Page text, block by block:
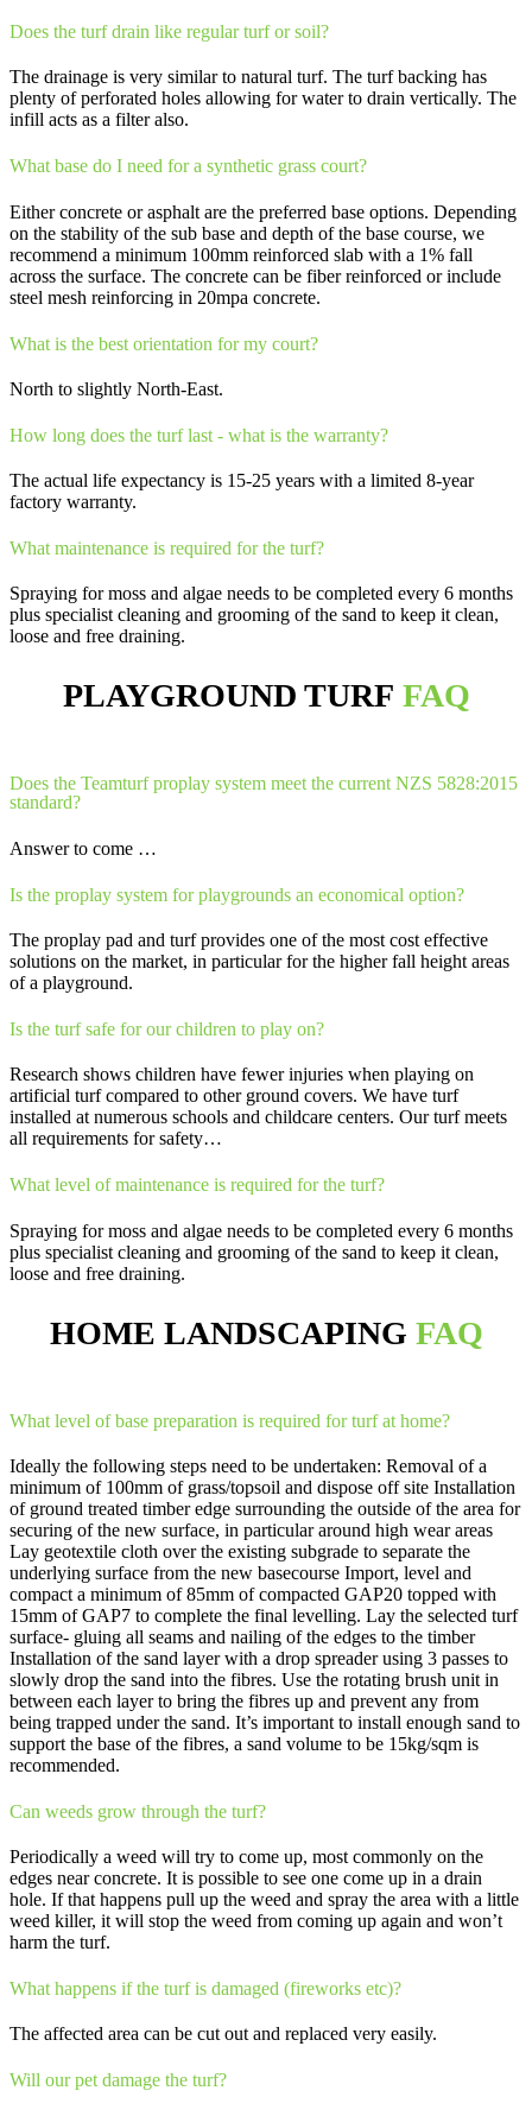
Does the turf drain like regular turf or soil?
The drainage is very similar to natural turf. The turf backing has
plenty of perforated holes allowing for water to drain vertically. The
infill acts as a filter also.
What base do I need for a synthetic grass court?
Either concrete or asphalt are the preferred base options. Depending
on the stability of the sub base and depth of the base course, we
recommend a minimum 100mm reinforced slab with a 1% fall
across the surface. The concrete can be fiber reinforced or include
steel mesh reinforcing in 20mpa concrete.
What is the best orientation for my court?
North to slightly North-East.
How long does the turf last - what is the warranty?
The actual life expectancy is 15-25 years with a limited 8-year
factory warranty.
What maintenance is required for the turf?
Spraying for moss and algae needs to be completed every 6 months
plus specialist cleaning and grooming of the sand to keep it clean,
loose and free draining.
PLAYGROUND TURF FAQ
Does the Teamturf proplay system meet the current NZS 5828:2015
standard?
Answer to come …
Is the proplay system for playgrounds an economical option?
The proplay pad and turf provides one of the most cost effective
solutions on the market, in particular for the higher fall height areas
of a playground.
Is the turf safe for our children to play on?
Research shows children have fewer injuries when playing on
artificial turf compared to other ground covers. We have turf
installed at numerous schools and childcare centers. Our turf meets
all requirements for safety…
What level of maintenance is required for the turf?
Spraying for moss and algae needs to be completed every 6 months
plus specialist cleaning and grooming of the sand to keep it clean,
loose and free draining.
HOME LANDSCAPING FAQ
What level of base preparation is required for turf at home?
Ideally the following steps need to be undertaken: Removal of a
minimum of 100mm of grass/topsoil and dispose off site Installation
of ground treated timber edge surrounding the outside of the area for
securing of the new surface, in particular around high wear areas
Lay geotextile cloth over the existing subgrade to separate the
underlying surface from the new basecourse Import, level and
compact a minimum of 85mm of compacted GAP20 topped with
15mm of GAP7 to complete the final levelling. Lay the selected turf
surface- gluing all seams and nailing of the edges to the timber
Installation of the sand layer with a drop spreader using 3 passes to
slowly drop the sand into the fibres. Use the rotating brush unit in
between each layer to bring the fibres up and prevent any from
being trapped under the sand. It’s important to install enough sand to
support the base of the fibres, a sand volume to be 15kg/sqm is
recommended.
Can weeds grow through the turf?
Periodically a weed will try to come up, most commonly on the
edges near concrete. It is possible to see one come up in a drain
hole. If that happens pull up the weed and spray the area with a little
weed killer, it will stop the weed from coming up again and won’t
harm the turf.
What happens if the turf is damaged (fireworks etc)?
The affected area can be cut out and replaced very easily.
Will our pet damage the turf?